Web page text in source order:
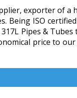
exporter of a
Being ISO
Pipes &
price to